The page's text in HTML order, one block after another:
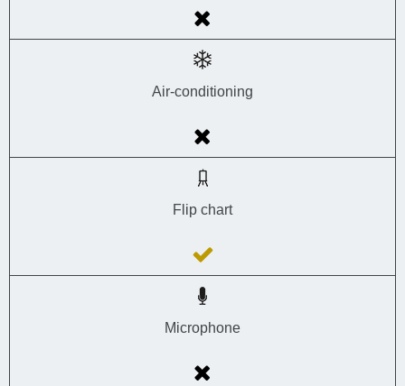
Air-conditioning
Flip chart
Microphone